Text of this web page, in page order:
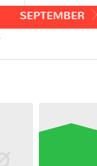
SEPTEMBER